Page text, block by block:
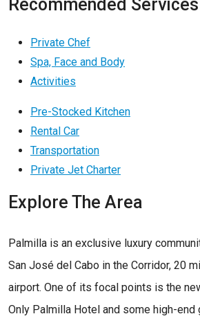
Recommended Services
Private Chef
Spa, Face and Body
Activities
Pre-Stocked Kitchen
Rental Car
Transportation
Private Jet Charter
Explore The Area
Palmilla is an exclusive luxury
San José del Cabo in the Corridor, 20
airport. One of its focal points is the
Only Palmilla Hotel and some high-